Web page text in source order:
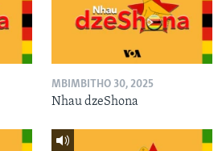
MBIMBITHO 30, 2025
Nhau dzeShona